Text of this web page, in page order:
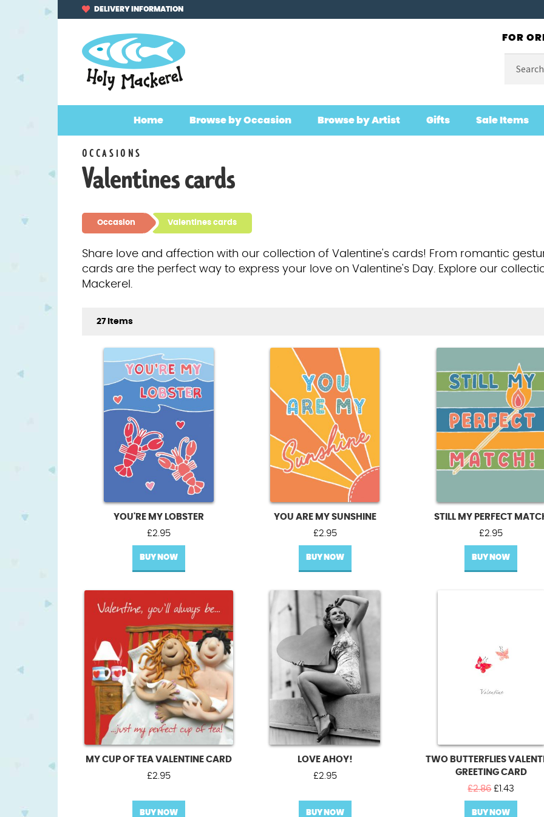
to
navigation
to
content
DELIVERY INFORMATION
FOR
for:
Home Browse by Occasion Browse by Artist Gifts Sale Items
OCCASIONS
Valentines cards
Occasion Valentines cards
Share love and affection with our collection of Valentine's cards! From romantic
cards are the perfect way to express your love on Valentine's Day. Explore our
Mackerel.
27 Items
YOU'RE MY LOBSTER
£2.95
BUY NOW
YOU ARE MY SUNSHINE
£2.95
BUY NOW
STILL MY PERFECT
£2.95
BUY NOW
MY CUP OF TEA VALENTINE CARD
£2.95
BUY NOW
LOVE AHOY!
£2.95
BUY NOW
TWO BUTTERFLIES
GREETING CARD
£2.86 Original
price
was:
£ 1.43
price
BUY NOW